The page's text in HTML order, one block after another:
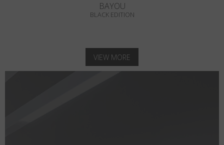
BAYOU
BLACK EDITION
VIEW MORE